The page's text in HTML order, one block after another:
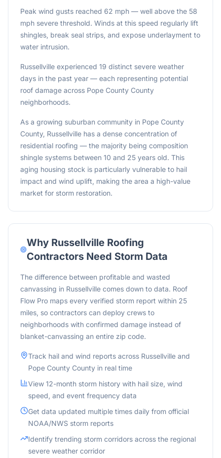
Peak wind gusts reached 62 mph — well above the 58
mph severe threshold. Winds at this speed regularly lift
shingles, break seal strips, and expose underlayment to
water intrusion.
Russellville experienced 19 distinct severe weather
days in the past year — each representing potential
roof damage across Pope County County
neighborhoods.
As a growing suburban community in Pope County
County, Russellville has a dense concentration of
residential roofing — the majority being composition
shingle systems between 10 and 25 years old. This
aging housing stock is particularly vulnerable to hail
impact and wind uplift, making the area a high-value
market for storm restoration.
Why Russellville Roofing
Contractors Need Storm Data
The difference between profitable and wasted
canvassing in Russellville comes down to data. Roof
Flow Pro maps every verified storm report within 25
miles, so contractors can deploy crews to
neighborhoods with confirmed damage instead of
blanket-canvassing an entire zip code.
Track hail and wind reports across Russellville and
Pope County County in real time
View 12-month storm history with hail size, wind
speed, and event frequency data
Get data updated multiple times daily from official
NOAA/NWS storm reports
Identify trending storm corridors across the regional
severe weather corridor